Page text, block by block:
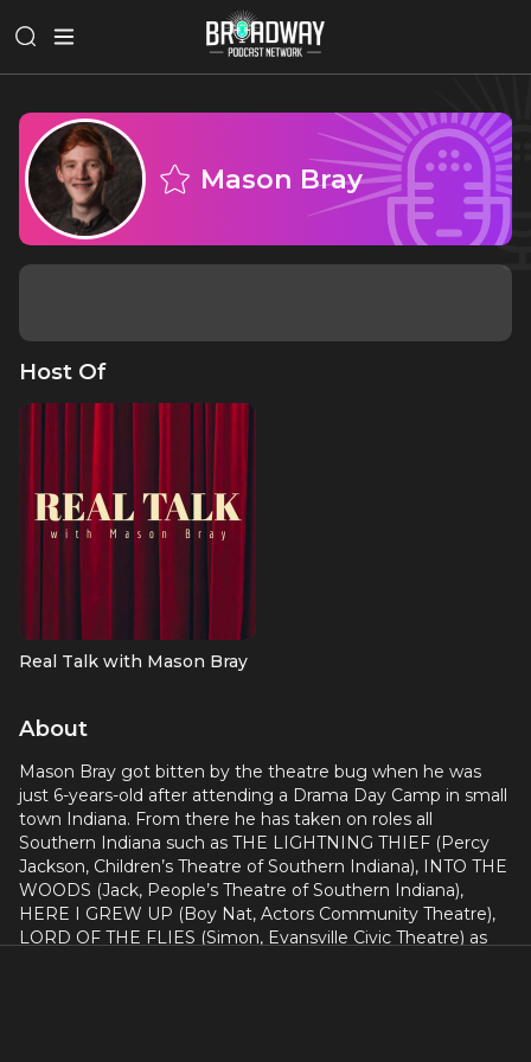
Mason Bray
Host Of
Real Talk with Mason Bray
About
Mason Bray got bitten by the theatre bug when he was
just 6-years-old after attending a Drama Day Camp in small
town Indiana. From there he has taken on roles all
Southern Indiana such as THE LIGHTNING THIEF (Percy
Jackson, Children’s Theatre of Southern Indiana), INTO THE
WOODS (Jack, People’s Theatre of Southern Indiana),
HERE I GREW UP (Boy Nat, Actors Community Theatre),
LORD OF THE FLIES (Simon, Evansville Civic Theatre) as